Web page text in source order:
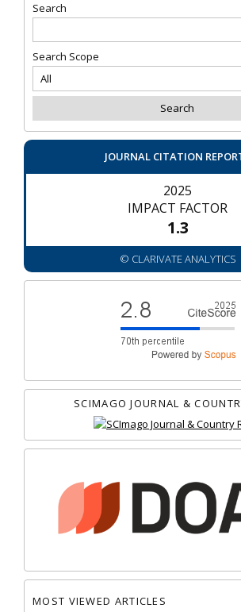
Search
Search Scope
JOURNAL CITATION
2025
IMPACT FACTOR
1.3
© CLARIVATE ANALYTICS
SCIMAGO JOURNAL &
MOST VIEWED ARTICLES